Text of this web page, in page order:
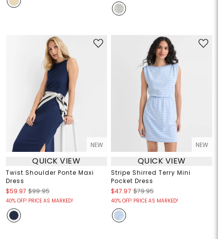
NEW
QUICK VIEW
Twist Shoulder Ponte Maxi
Dress
$59.97 $99.95
40% OFF! PRICE AS MARKED!
NEW
QUICK VIEW
Stripe Shirred Terry Mini
Pocket Dress
$47.97 $79.95
40% OFF! PRICE AS MARKED!